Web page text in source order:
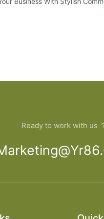
Ready to work with us